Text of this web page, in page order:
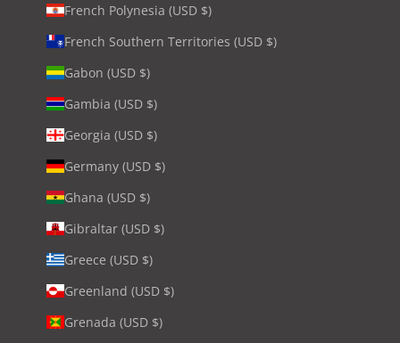
French Polynesia (USD $)
French Southern Territories (USD $)
Gabon (USD $)
Gambia (USD $)
Georgia (USD $)
Germany (USD $)
Ghana (USD $)
Gibraltar (USD $)
Greece (USD $)
Greenland (USD $)
Grenada (USD $)